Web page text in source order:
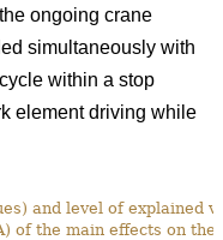
ongoing crane
simultaneously with
within a stop
element driving while
and level of explained
of the main effects on